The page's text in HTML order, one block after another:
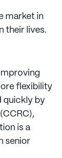
market in
their lives.
flexibility
quickly by
is a
senior